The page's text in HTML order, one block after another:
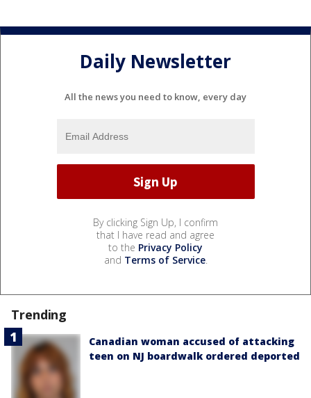
Daily Newsletter
All the news you need to know, every day
By clicking Sign Up, I confirm
that I have read and agree
to the Privacy Policy
and Terms of Service.
Trending
Canadian woman accused of attacking
teen on NJ boardwalk ordered deported